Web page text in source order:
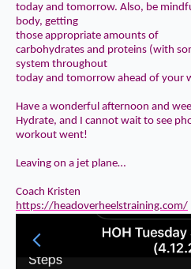
today and tomorrow. Also, be
body, getting
those appropriate amounts of
carbohydrates and proteins (with
system throughout
today and tomorrow ahead of your
Have a wonderful afternoon and
Hydrate, and I cannot wait to see
workout went!
Leaving on a jet plane…
Coach Kristen
https://headoverheelstraining.com/